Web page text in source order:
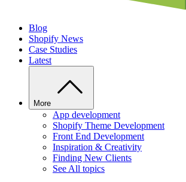
Blog
Shopify News
Case Studies
Latest
More
App development
Shopify Theme Development
Front End Development
Inspiration & Creativity
Finding New Clients
See All topics